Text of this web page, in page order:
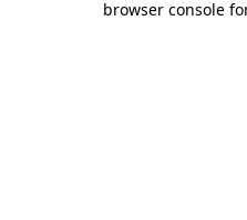
browser console